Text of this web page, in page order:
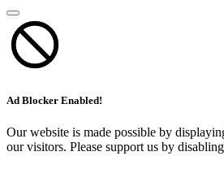
Ad Blocker Enabled!
Our website is made possible by
our visitors. Please support us by